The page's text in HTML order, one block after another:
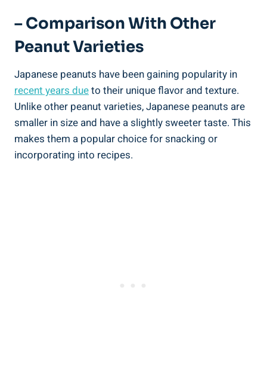
– Comparison With Other
Peanut Varieties
Japanese peanuts have been gaining popularity in
recent years dueto their unique flavor and texture.
Unlike other peanut varieties, Japanese peanuts are
smaller in size and have a slightly sweeter taste. This
makes them a popular choice for snacking or
incorporating into recipes.